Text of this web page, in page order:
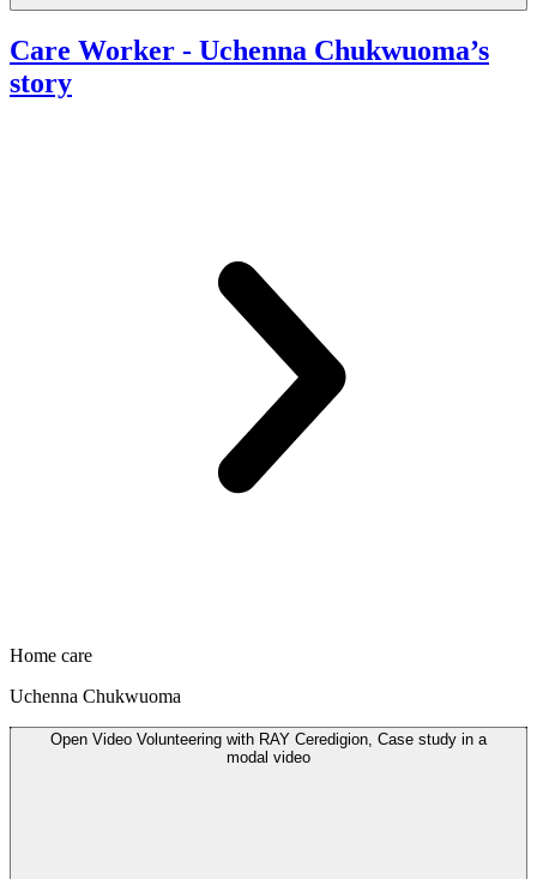
Care Worker - Uchenna Chukwuoma’s
story
Home care
Uchenna Chukwuoma
Open Video Volunteering with RAY Ceredigion, Case study in a
modal video